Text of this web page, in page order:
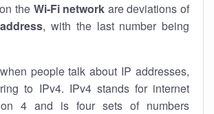
the Wi-Fi network are deviations of
, with the last number being
people talk about IP addresses,
to IPv4. IPv4 stands for internet
4 and is four sets of numbers